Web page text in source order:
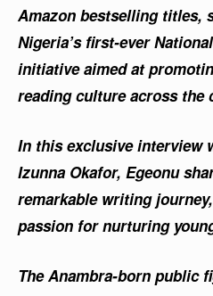
Amazon bestselling titles,
Nigeria’s first-ever
initiative aimed at
reading culture across the
In this exclusive interview
Izunna Okafor, Egeonu
remarkable writing
passion for nurturing
The Anambra-born public